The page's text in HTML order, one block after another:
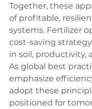
Together, these
of profitable,
systems. Fertilizer
cost-saving
in soil, productivity,
As global best
emphasize
adopt these
positioned for